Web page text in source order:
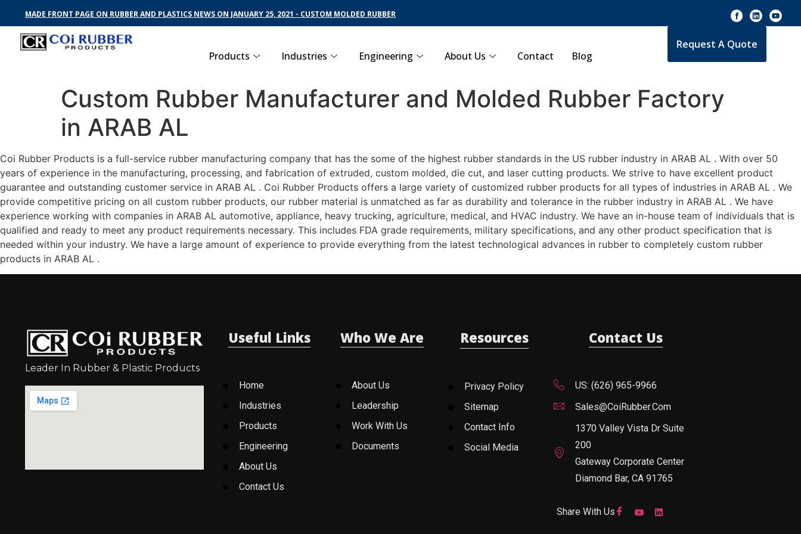
MADE FRONT PAGE ON RUBBER AND PLASTICS NEWS ON JANUARY 25, 2021 - CUSTOM MOLDED RUBBER
Products Industries Engineering About Us Contact Blog
Request A Quote
Custom Rubber Manufacturer and Molded Rubber Factory
in ARAB AL
Coi Rubber Products is a full-service rubber manufacturing company that has the some of the highest rubber standards in the US rubber industry in ARAB AL . With over 50
years of experience in the manufacturing, processing, and fabrication of extruded, custom molded, die cut, and laser cutting products. We strive to have excellent product
guarantee and outstanding customer service in ARAB AL . Coi Rubber Products offers a large variety of customized rubber products for all types of industries in ARAB AL . We
provide competitive pricing on all custom rubber products, our rubber material is unmatched as far as durability and tolerance in the rubber industry in ARAB AL . We have
experience working with companies in ARAB AL automotive, appliance, heavy trucking, agriculture, medical, and HVAC industry. We have an in-house team of individuals that is
qualified and ready to meet any product requirements necessary. This includes FDA grade requirements, military specifications, and any other product specification that is
needed within your industry. We have a large amount of experience to provide everything from the latest technological advances in rubber to completely custom rubber
products in ARAB AL .
Leader In Rubber & Plastic Products
Useful Links
Home
Industries
Products
Engineering
About Us
Contact Us
Who We Are
About Us
Leadership
Work With Us
Documents
Resources
Privacy Policy
Sitemap
Contact Info
Social Media
Contact Us
US: (626) 965-9966
Sales@CoiRubber.com
1370 Valley Vista Dr Suite
200
Gateway Corporate Center
Diamond Bar, CA 91765
Share With Us